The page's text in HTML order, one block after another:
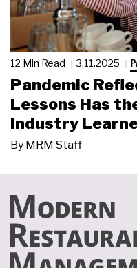
12 Min Read 3.11.2025
Pandemic
Lessons Has
Industry
By MRM Staff